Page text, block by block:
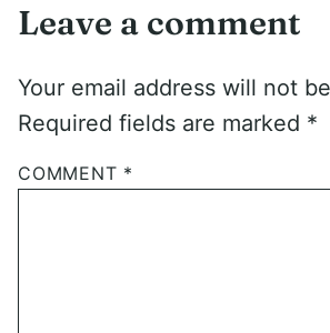
Leave a comment
Your email address will not
Required fields are marked *
COMMENT *